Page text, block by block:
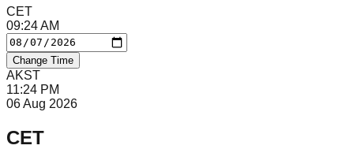
CET
09:24AM
Change Time
AKST
11:24 PM
06 Aug 2026
CET